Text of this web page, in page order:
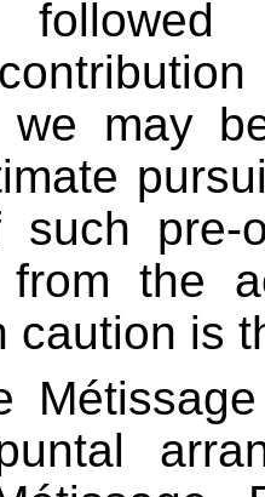
we may
pre-
the
caution is